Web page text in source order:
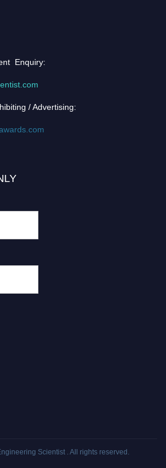
Enquiry:
/ Advertising:
Scientist . All rights reserved.